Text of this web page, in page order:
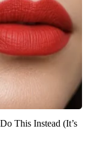
This Instead (It’s